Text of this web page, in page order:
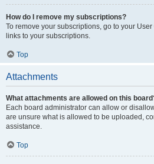
How do I remove my subscriptions?
To remove your subscriptions, go to your
links to your subscriptions.
Top
Attachments
What attachments are allowed on this
Each board administrator can allow or
are unsure what is allowed to be uploaded,
assistance.
Top